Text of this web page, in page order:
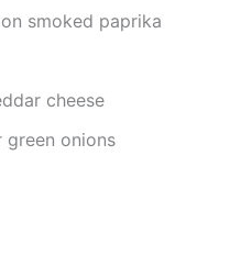
smoked paprika
cheese
green onions